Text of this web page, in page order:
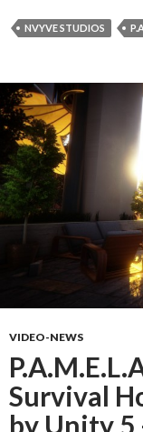
NVYVE STUDIOS
VIDEO-NEWS
Survival
by Unity 5